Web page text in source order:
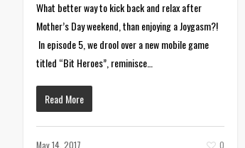
What better way to kick back and relax after
Mother’s Day weekend, than enjoying a Joygasm?!
In episode 5, we drool over a new mobile game
titled “Bit Heroes”, reminisce…
Read More
May 14, 2017 0